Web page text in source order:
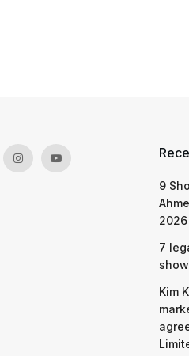
9
2026
7
Kim